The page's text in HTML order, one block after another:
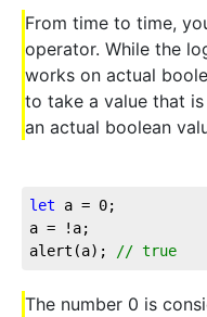
From time to time,
operator. While the
works on actual
to take a value that is
an actual boolean
let a = 0;
a = !a;
alert(a);
// true
The number 0 is